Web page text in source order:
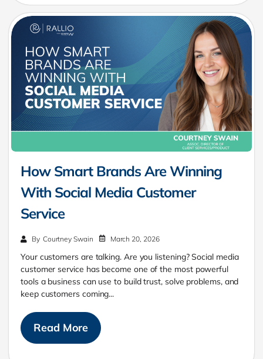
How Smart Brands Are Winning
With Social Media Customer
Service
By Courtney Swain March 20, 2026
Your customers are talking. Are you listening? Social media
customer service has become one of the most powerful
tools a business can use to build trust, solve problems, and
keep customers coming...
Read More